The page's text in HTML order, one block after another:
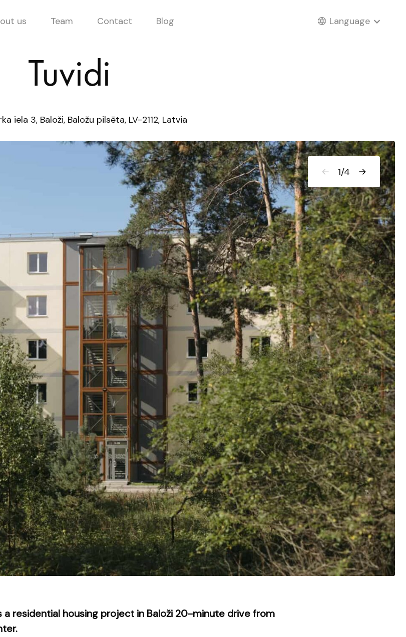
us Team Contact Blog Language
Tuvidi
iela 3, Baloži, Baložu pilsēta, LV-2112, Latvia
1/4
a residential housing project in Baloži 20-minute drive from